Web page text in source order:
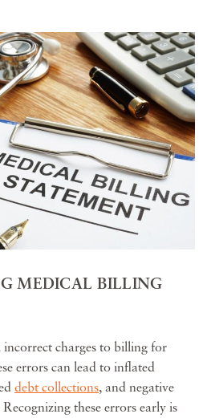
MEDICAL BILLING
charges to billing for
errors can lead to inflated
debt collections, and negative
these errors early is